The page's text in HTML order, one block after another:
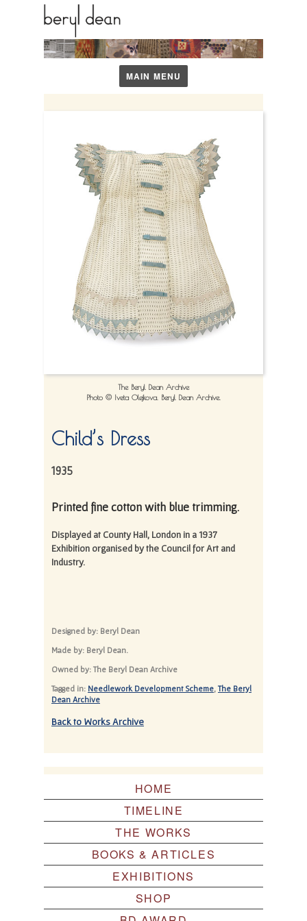
1911 – 2001
MAIN MENU
The Beryl Dean Archive
Photo © Iveta Olejkova. Beryl Dean Archive.
Child’s Dress
1935
Printed fine cotton with blue trimming.
Displayed at County Hall, London in a 1937
Exhibition organised by the Council for Art and
Industry.
Designed by: Beryl Dean
Made by: Beryl Dean.
Owned by: The Beryl Dean Archive
Tagged in: Needlework Development Scheme, The Beryl
Dean Archive
Back to Works Archive
HOME
TIMELINE
THE WORKS
BOOKS & ARTICLES
EXHIBITIONS
SHOP